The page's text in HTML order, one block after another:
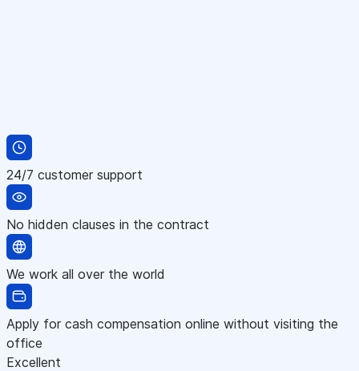
24/7 customer support
No hidden clauses in the contract
We work all over the world
Apply for cash compensation online without visiting the
office
Excellent